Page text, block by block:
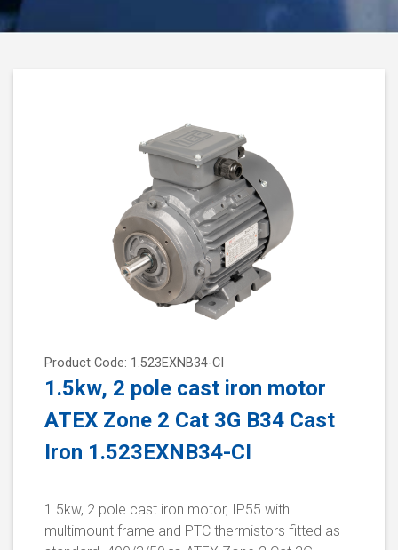
Product Code: 1.523EXNB34-CI
1.5kw, 2 pole cast iron motor
ATEX Zone 2 Cat 3G B34 Cast
Iron 1.523EXNB34-CI
1.5kw, 2 pole cast iron motor, IP55 with
multimount frame and PTC thermistors fitted as